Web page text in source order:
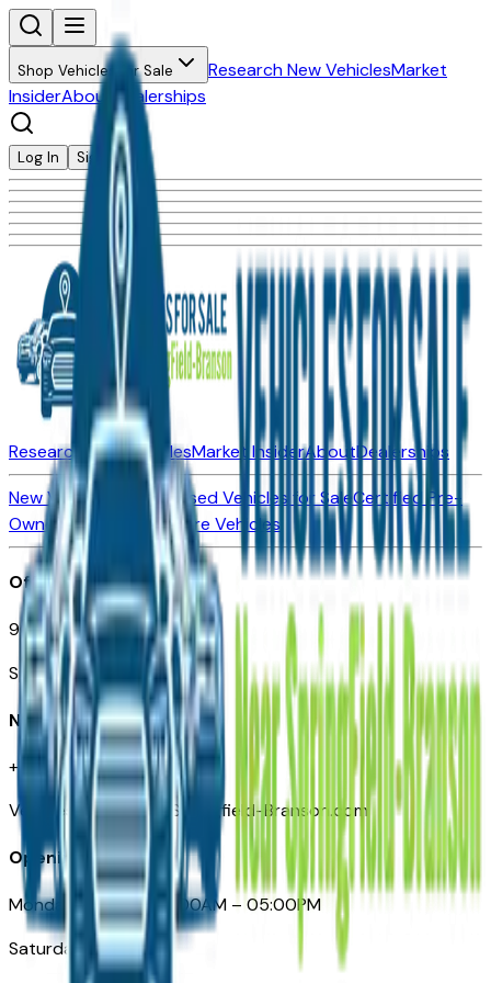
Shop Vehicles for Sale Research New VehiclesMarket
InsiderAbout Dealerships
Log In Sign Up
Research New VehiclesMarket InsiderAboutDealerships
New Vehicles for SaleUsed Vehicles for SaleCertified Pre-
Owned Vehicles
Compare Vehicles
Office
901 East St. Louis St.
Springfield, MO
Need Help
+1 (417) 612-9411
VehiclesForSaleNearSpringfield-Branson.com
Opening Hours
Monday – Friday: 09:00AM – 05:00PM
Saturday: Closed